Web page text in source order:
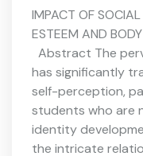
IMPACT OF
ESTEEM AND
Abstract The
has significantly
self-perception,
students who are
identity
the intricate